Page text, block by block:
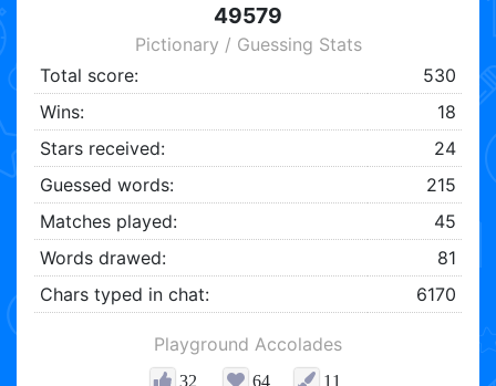
49579
Pictionary / Guessing Stats
Total score:
530
Wins:
18
Stars received:
24
Guessed words:
215
Matches played:
45
Words drawed:
81
Chars typed in chat:
6170
Playground Accolades
32 64 11